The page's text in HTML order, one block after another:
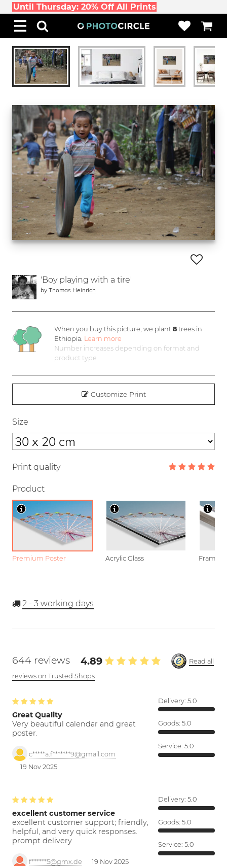
Until Thursday: 20% Off All Prints
'Boy playing with a tire'
by Thomas Heinrich
When you buy this picture, we plant8 trees in
Ethiopia. Learn more
Number increases depending on format and
product type
Customize Print
Size
Print quality
Product
Premium Poster Acrylic Glass Framed
2 - 3 working days
644 reviews 4.89
Read all
reviews on Trusted Shops
Great Quality
Very beautiful calendar and great
poster.
c*****a.f*******9@gmail.com
19 Nov 2025
Delivery: 5.0
Goods: 5.0
Service: 5.0
excellent customer service
excellent customer support; friendly,
helpful, and very quick responses.
prompt delivery
f******5@gmx.de 19 Nov 2025
Delivery: 5.0
Goods: 5.0
Service: 5.0